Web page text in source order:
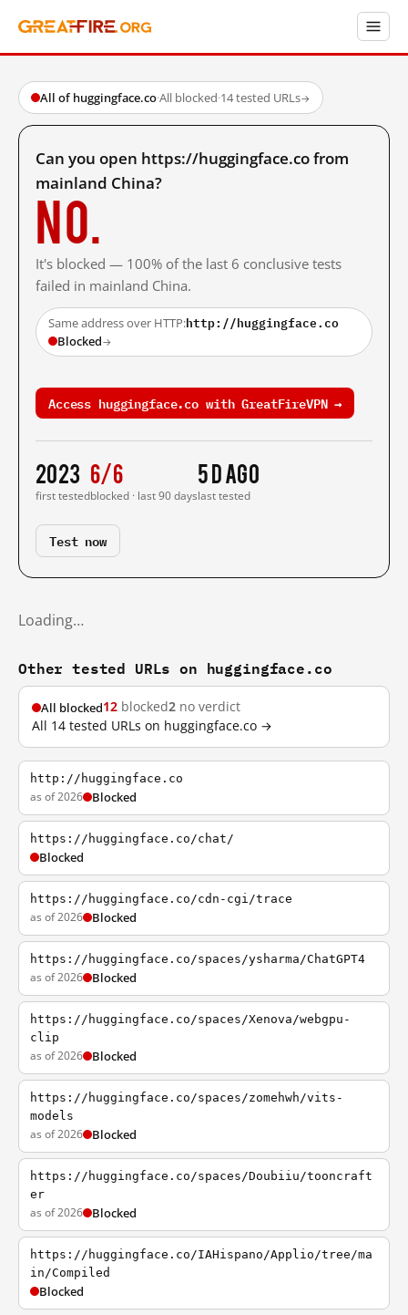
All of huggingface.co·All blocked·14 tested URLs→
Can you open https://huggingface.co from
mainland China?
No.
It's blocked — 100% of the last 6 conclusive tests
failed in mainland China.
Same address over HTTP:http://huggingface.co
Blocked→
Access huggingface.co with GreatFireVPN →
2023
first tested
6/6
blocked · last 90 days
5 d ago
last tested
Test now
Loading…
Other tested URLs on huggingface.co
All blocked12 blocked2 no verdict
All 14 tested URLs on huggingface.co →
http://huggingface.co
as of 2026 Blocked
https://huggingface.co/chat/
Blocked
https://huggingface.co/cdn-cgi/trace
as of 2026 Blocked
https://huggingface.co/spaces/ysharma/ChatGPT4
as of 2026 Blocked
https://huggingface.co/spaces/Xenova/webgpu-
clip
as of 2026 Blocked
https://huggingface.co/spaces/zomehwh/vits-
models
as of 2026 Blocked
https://huggingface.co/spaces/Doubiiu/tooncraft
er
as of 2026 Blocked
https://huggingface.co/IAHispano/Applio/tree/ma
in/Compiled
Blocked